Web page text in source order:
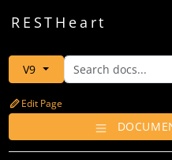
REST Heart
V9
Edit Page